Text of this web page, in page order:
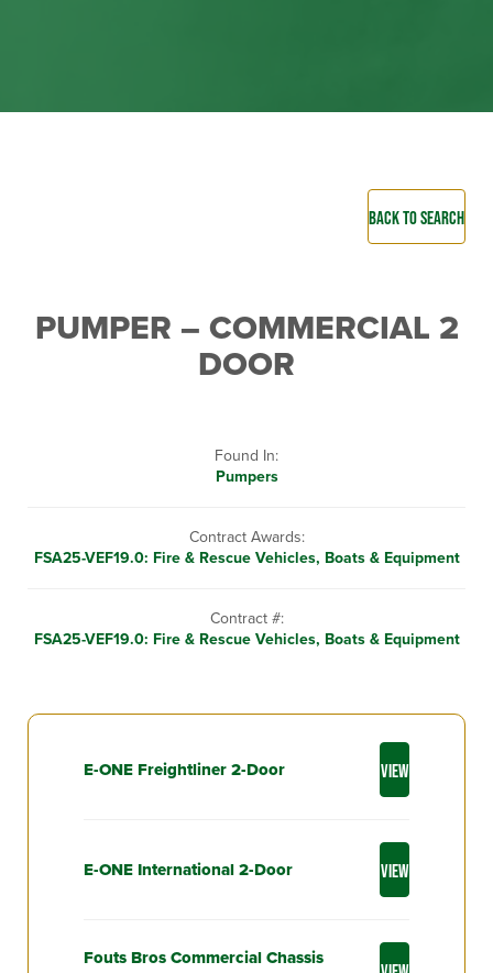
BACK TO SEARCH
PUMPER – COMMERCIAL 2
DOOR
Found In:
Pumpers
Contract Awards:
FSA25-VEF19.0: Fire & Rescue Vehicles, Boats & Equipment
Contract #:
FSA25-VEF19.0: Fire & Rescue Vehicles, Boats & Equipment
E-ONE Freightliner 2-Door VIEW
E-ONE International 2-Door VIEW
Fouts Bros Commercial Chassis